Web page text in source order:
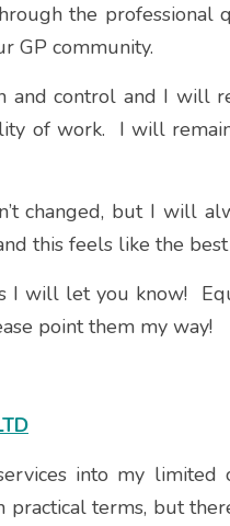
the professional
GP community.
control and I will
of work.  I will
changed, but I will
this feels like the
I will let you know!
point them my way!
into my limited
practical terms, but